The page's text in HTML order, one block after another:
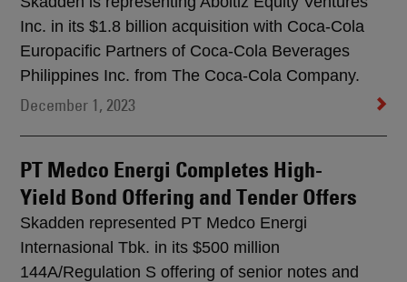
Inc. in its $1.8 billion acquisition with Coca-Cola
Europacific Partners of Coca-Cola Beverages
Philippines Inc. from The Coca-Cola Company.
December 1, 2023
PT Medco Energi Completes High-
Yield Bond Offering and Tender Offers
Skadden represented PT Medco Energi
Internasional Tbk. in its $500 million
144A/Regulation S offering of senior notes and